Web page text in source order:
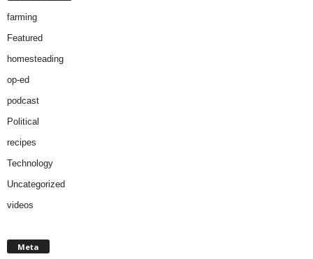
farming
Featured
homesteading
op-ed
podcast
Political
recipes
Technology
Uncategorized
videos
Meta